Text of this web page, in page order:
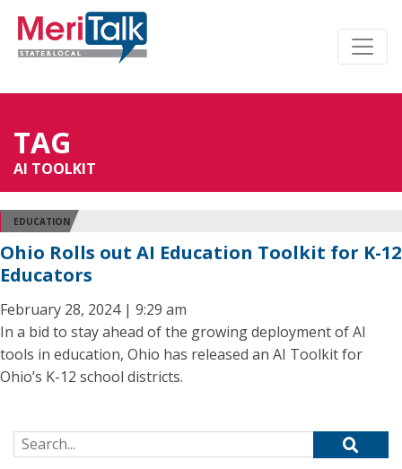
TAG
AI TOOLKIT
EDUCATION
Ohio Rolls out AI Education Toolkit for K-12
Educators
February 28, 2024 | 9:29 am
In a bid to stay ahead of the growing deployment of AI
tools in education, Ohio has released an AI Toolkit for
Ohio’s K-12 school districts.
Search for: